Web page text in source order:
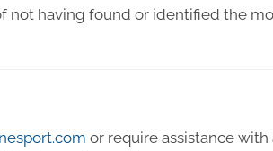
not having found or identified the
or require assistance